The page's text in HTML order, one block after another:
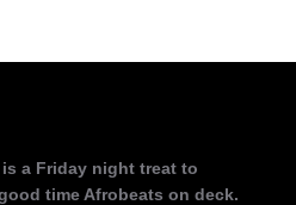
a Friday night treat to
time Afrobeats on deck.